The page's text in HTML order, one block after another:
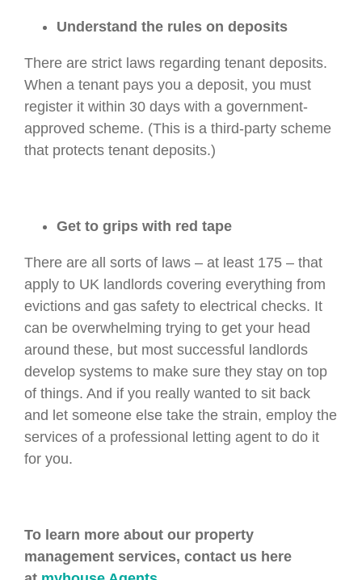
Understand the rules on deposits
There are strict laws regarding tenant deposits.
When a tenant pays you a deposit, you must
register it within 30 days with a government-
approved scheme. (This is a third-party scheme
that protects tenant deposits.)
Get to grips with red tape
There are all sorts of laws – at least 175 – that
apply to UK landlords covering everything from
evictions and gas safety to electrical checks. It
can be overwhelming trying to get your head
around these, but most successful landlords
develop systems to make sure they stay on top
of things. And if you really wanted to sit back
and let someone else take the strain, employ the
services of a professional letting agent to do it
for you.
To learn more about our property
management services, contact us here